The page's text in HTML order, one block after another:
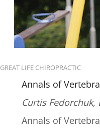
GREAT LIFE CHIROPRACTIC
Annals of
Curtis Fedorchuk,
Annals of